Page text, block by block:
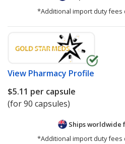
*Additional import duty fees
View Pharmacy Profile
$5.11 per capsule
(for 90 capsules)
Ships worldwide
*Additional import duty fees